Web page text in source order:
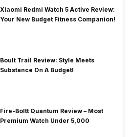
Xiaomi Redmi Watch 5 Active Review:
Your New Budget Fitness Companion!
Boult Trail Review: Style Meets
Substance On A Budget!
Fire-Boltt Quantum Review – Most
Premium Watch Under 5,000